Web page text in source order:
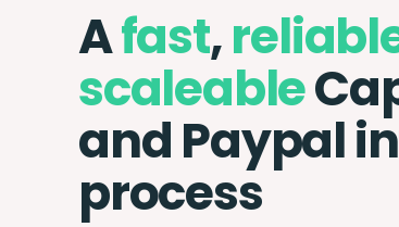
Afast,
scaleable
and Paypal
process